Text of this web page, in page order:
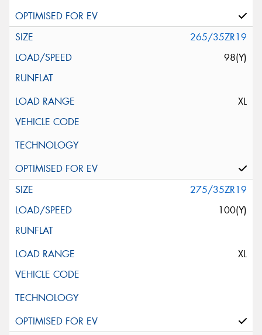
265/35ZR19
98(Y)
XL
275/35ZR19
100(Y)
XL